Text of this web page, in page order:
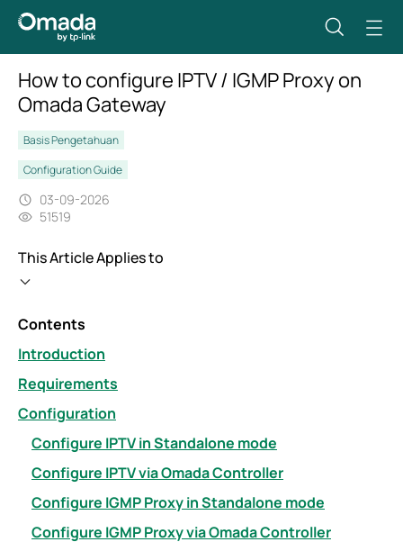
How to configure IPTV / IGMP Proxy on
Omada Gateway
Basis Pengetahuan
Configuration Guide
03-09-2026
51519
This Article Applies to
Contents
Introduction
Requirements
Configuration
Configure IPTV in Standalone mode
Configure IPTV via Omada Controller
Configure IGMP Proxy in Standalone mode
Configure IGMP Proxy via Omada Controller